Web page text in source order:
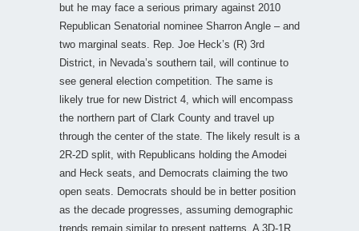
but he may face a serious primary against 2010
Republican Senatorial nominee Sharron Angle – and
two marginal seats. Rep. Joe Heck’s (R) 3rd
District, in Nevada’s southern tail, will continue to
see general election competition. The same is
likely true for new District 4, which will encompass
the northern part of Clark County and travel up
through the center of the state. The likely result is a
2R-2D split, with Republicans holding the Amodei
and Heck seats, and Democrats claiming the two
open seats. Democrats should be in better position
as the decade progresses, assuming demographic
trends remain similar to present patterns. A 3D-1R